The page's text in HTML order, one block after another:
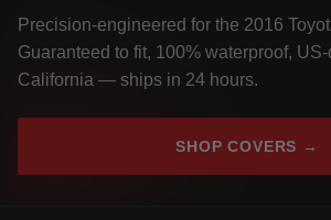
Precision-engineered for the 2016
Guaranteed to fit, 100% waterproof,
California — ships in 24 hours.
SHOP COVERS →